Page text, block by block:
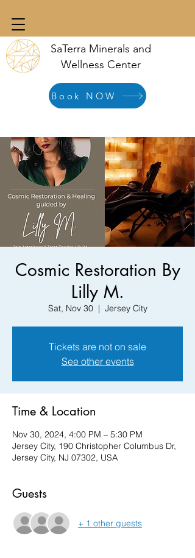
SaTerra Minerals and
Wellness Center
Book NOW
Cosmic Restoration By
Lilly M.
Sat, Nov 30
  |
Jersey City
Tickets are not on sale
See other events
Time & Location
Nov 30, 2024, 4:00 PM – 5:30 PM
Jersey City, 190 Christopher Columbus Dr,
Jersey City, NJ 07302, USA
Guests
+ 1 other guests